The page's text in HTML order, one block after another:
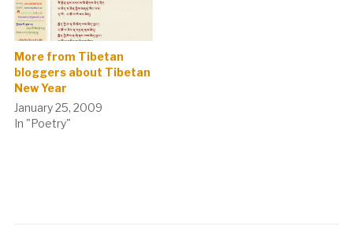
More from Tibetan
bloggers about Tibetan
New Year
January 25, 2009
In "Poetry"